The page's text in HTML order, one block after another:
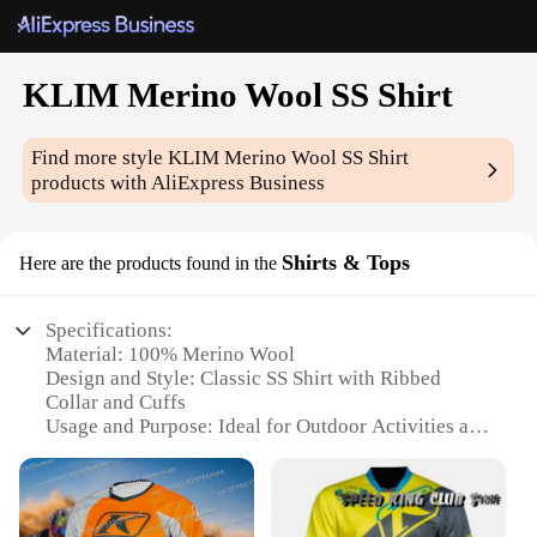
KLIM Merino Wool SS Shirt
Find more styleKLIM Merino Wool SS Shirt
products with AliExpress Business
Here are the products found in the Shirts & Tops
Specifications:
Material: 100% Merino Wool
Design and Style: Classic SS Shirt with Ribbed
Collar and Cuffs
Usage and Purpose: Ideal for Outdoor Activities and
Performance and Property: Moisture-Wicking,
Odor-Resistant, and Quick-Drying
Size and Fit: True to Size for a Comfortable Fit